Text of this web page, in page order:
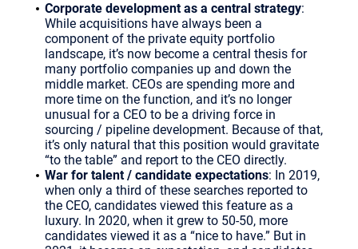
Corporate development as a central strategy:
While acquisitions have always been a
component of the private equity portfolio
landscape, it’s now become a central thesis for
many portfolio companies up and down the
middle market. CEOs are spending more and
more time on the function, and it’s no longer
unusual for a CEO to be a driving force in
sourcing / pipeline development. Because of that,
it’s only natural that this position would gravitate
“to the table” and report to the CEO directly.
War for talent / candidate expectations: In 2019,
when only a third of these searches reported to
the CEO, candidates viewed this feature as a
luxury. In 2020, when it grew to 50-50, more
candidates viewed it as a “nice to have.” But in